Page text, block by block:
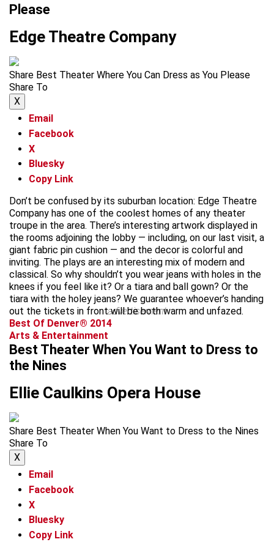
Please
Edge Theatre Company
Share Best Theater Where You Can Dress as You Please
Share To
X
Email
Facebook
X
Bluesky
Copy Link
Don’t be confused by its suburban location: Edge Theatre
Company has one of the coolest homes of any theater
troupe in the area. There’s interesting artwork displayed in
the rooms adjoining the lobby — including, on our last visit, a
giant fabric pin cushion — and the decor is colorful and
inviting. The plays are an interesting mix of modern and
classical. So why shouldn’t you wear jeans with holes in the
knees if you feel like it? Or a tiara and ball gown? Or the
tiara with the holey jeans? We guarantee whoever’s handing
out the tickets in front will be both warm and unfazed.
advertisement
Best Of Denver® 2014
Arts & Entertainment
Best Theater When You Want to Dress to
the Nines
Ellie Caulkins Opera House
Share Best Theater When You Want to Dress to the Nines
Share To
X
Email
Facebook
X
Bluesky
Copy Link